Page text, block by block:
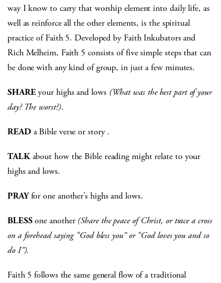
way I know to carry that worship element into daily life, as
well as reinforce all the other elements, is the spiritual
practice of Faith 5. Developed by Faith Inkubators and
Rich Melheim, Faith 5 consists of five simple steps that can
be done with any kind of group, in just a few minutes.
SHAREyour highs and lows(What was the best part of your
day? The worst?).
READa Bible verse or story .
TALKabout how the Bible reading might relate to your
highs and lows.
PRAYfor one another’s highs and lows.
BLESSone another(Share the peace of Christ, or trace a cross
on a forehead saying “God bless you” or “God loves you and so
do I”).
Faith 5 follows the same general flow of a traditional